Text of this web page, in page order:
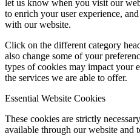
let us know when you visit our
to enrich your user experience,
with our website.
Click on the different category
also change some of your
types of cookies may impact your
the services we are able to offer.
Essential Website Cookies
These cookies are strictly
available through our website and